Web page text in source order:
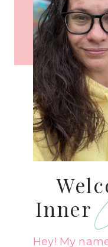
Inner
Hey! My